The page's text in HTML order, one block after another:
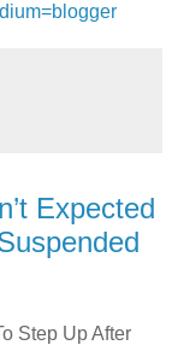
Expected
Step Up After